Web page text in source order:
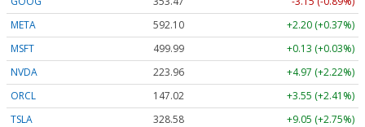
META
592.10
+2.20 (+0.37%)
MSFT
499.99
+0.13 (+0.03%)
NVDA
223.96
+4.97 (+2.22%)
ORCL
147.02
+3.55 (+2.41%)
TSLA
328.58 +9.05 (+2.75%)